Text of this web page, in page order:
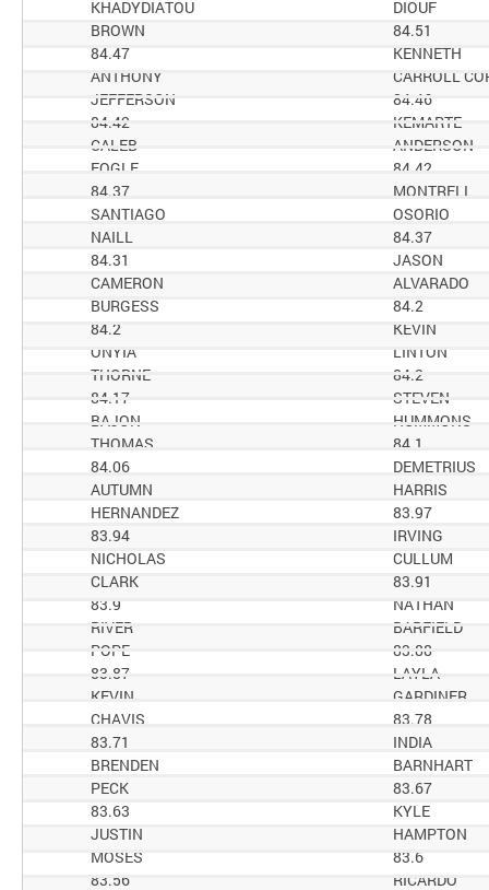
DIOUF
KHADYDIATOU
84.51
BROWN
KENNETH
84.47
CARROLL
ANTHONY
84.46
JEFFERSON
KEMARTE
84.42
ANDERSON
CALEB
84.42
FOGLE
MONTRELL
84.37
OSORIO
SANTIAGO
84.37
NAILL
JASON
84.31
ALVARADO
CAMERON
84.2
BURGESS
KEVIN
84.2
LINTON
ONYIA
84.2
THORNE
STEVEN
84.17
HUMMONS
BAJON
84.1
THOMAS
DEMETRIUS
84.06
HARRIS
AUTUMN
83.97
HERNANDEZ
IRVING
83.94
CULLUM
NICHOLAS
83.91
CLARK
NATHAN
83.9
BARFIELD
RIVER
83.88
POPE
LAYLA
83.87
GARDINER
KEVIN
83.78
CHAVIS
INDIA
83.71
BARNHART
BRENDEN
83.67
PECK
KYLE
83.63
HAMPTON
JUSTIN
83.6
MOSES
RICARDO
83.56